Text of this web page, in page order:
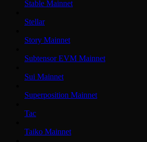
Stable Mainnet
Stellar
Story Mainnet
Subtensor EVM Mainnet
Sui Mainnet
Superposition Mainnet
Tac
Taiko Mainnet